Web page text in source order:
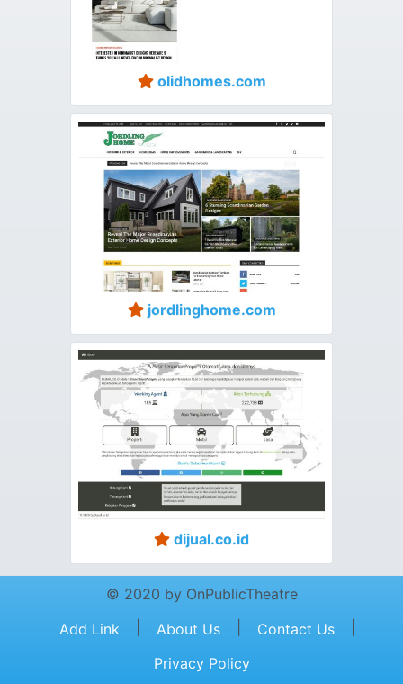
olidhomes.com
jordlinghome.com
dijual.co.id
© 2020 by OnPublicTheatre
Add Link
About Us Contact Us
Privacy Policy